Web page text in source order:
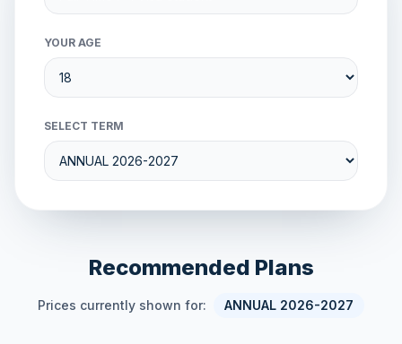
YOUR AGE
SELECT TERM
Recommended Plans
Prices currently shown for: ANNUAL 2026-2027